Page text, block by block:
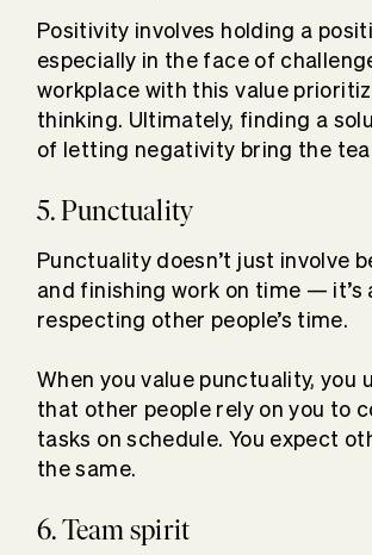
Positivity involves holding a
especially in the face of
workplace with this value
thinking. Ultimately, finding a
of letting negativity bring the
5. Punctuality
Punctuality doesn’t just involve
and finishing work on time — it’s
respecting other people’s time.
When you value punctuality, you
that other people rely on you to
tasks on schedule. You expect
the same.
6. Team spirit